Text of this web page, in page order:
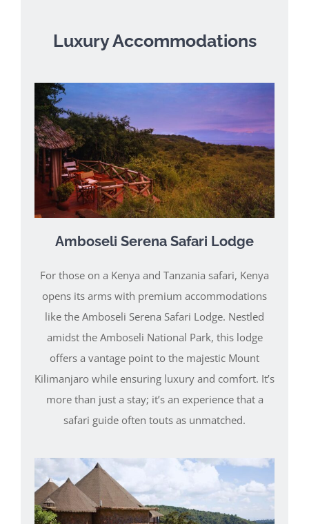
Luxury Accommodations
Amboseli Serena Safari Lodge
For those on a Kenya and Tanzania safari, Kenya
opens its arms with premium accommodations
like the Amboseli Serena Safari Lodge. Nestled
amidst the Amboseli National Park, this lodge
offers a vantage point to the majestic Mount
Kilimanjaro while ensuring luxury and comfort. It’s
more than just a stay; it’s an experience that a
safari guide often touts as unmatched.